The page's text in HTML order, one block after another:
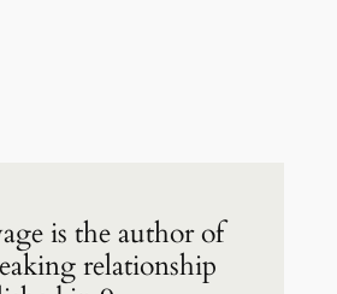
is the author of
relationship